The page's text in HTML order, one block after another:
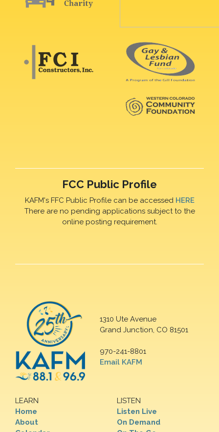
FCC Public Profile
KAFM's FFC Public Profile can be accessed HERE
There are no pending applications subject to the
online posting requirement.
1310 Ute Avenue
Grand Junction, CO 81501
970-241-8801
Email KAFM
LEARN
Home
About
LISTEN
Listen Live
On Demand